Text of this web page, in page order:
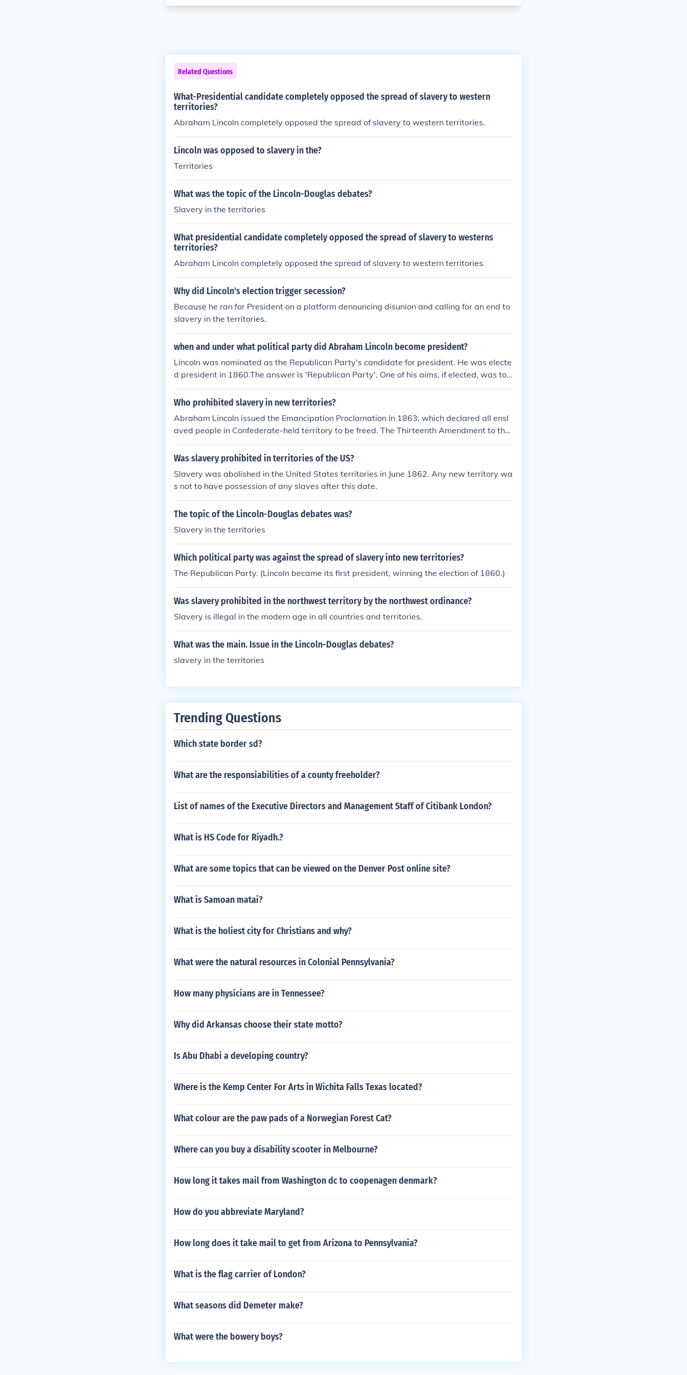
Related Questions
What-Presidential candidate completely opposed the spread of slavery to western
territories?
Abraham Lincoln completely opposed the spread of slavery to western territories.
Lincoln was opposed to slavery in the?
Territories
What was the topic of the Lincoln-Douglas debates?
Slavery in the territories
What presidential candidate completely opposed the spread of slavery to westerns
territories?
Abraham Lincoln completely opposed the spread of slavery to western territories.
Why did Lincoln's election trigger secession?
Because he ran for President on a platform denouncing disunion and calling for an end to
slavery in the territories.
when and under what political party did Abraham Lincoln become president?
Lincoln was nominated as the Republican Party's candidate for president. He was electe
d president in 1860.The answer is 'Republican Party'. One of his aims, if elected, was to
prevent slavery from extending into the territories.
Who prohibited slavery in new territories?
Abraham Lincoln issued the Emancipation Proclamation in 1863, which declared all ensl
aved people in Confederate-held territory to be freed. The Thirteenth Amendment to the
United States Constitution was ratified in 1865, formally abolishing slavery in all U.S. ter
ritories.
Was slavery prohibited in territories of the US?
Slavery was abolished in the United States territories in June 1862. Any new territory wa
s not to have possession of any slaves after this date.
The topic of the Lincoln-Douglas debates was?
Slavery in the territories
Which political party was against the spread of slavery into new territories?
The Republican Party. (Lincoln became its first president, winning the election of 1860.)
Was slavery prohibited in the northwest territory by the northwest ordinance?
Slavery is illegal in the modern age in all countries and territories.
What was the main. Issue in the Lincoln-Douglas debates?
slavery in the territories
Trending Questions
Which state border sd?
What are the responsiabilities of a county freeholder?
List of names of the Executive Directors and Management Staff of Citibank London?
What is HS Code for Riyadh.?
What are some topics that can be viewed on the Denver Post online site?
What is Samoan matai?
What is the holiest city for Christians and why?
What were the natural resources in Colonial Pennsylvania?
How many physicians are in Tennessee?
Why did Arkansas choose their state motto?
Is Abu Dhabi a developing country?
Where is the Kemp Center For Arts in Wichita Falls Texas located?
What colour are the paw pads of a Norwegian Forest Cat?
Where can you buy a disability scooter in Melbourne?
How long it takes mail from Washington dc to coopenagen denmark?
How do you abbreviate Maryland?
How long does it take mail to get from Arizona to Pennsylvania?
What is the flag carrier of London?
What seasons did Demeter make?
What were the bowery boys?